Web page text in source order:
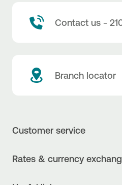
Contact us -
Branch locator
Customer service
Rates & currency